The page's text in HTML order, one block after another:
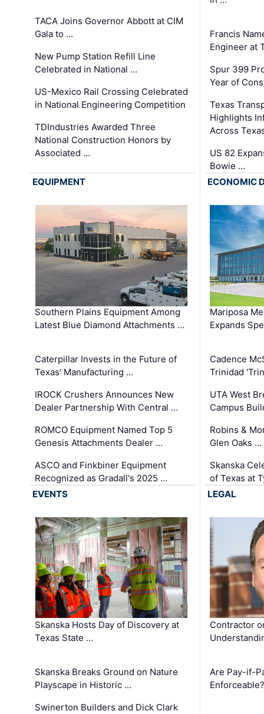
TACA Joins Governor Abbott at CIM
Gala to …
New Pump Station Refill Line
Celebrated in National …
US-Mexico Rail Crossing Celebrated
in National Engineering Competition
TDIndustries Awarded Three
National Construction Honors by
Associated …
Francis
Engineer at
Spur 399
Year of
Texas
Highlights
Across
US 82
Bowie …
EQUIPMENT
Southern Plains Equipment Among
Latest Blue Diamond Attachments …
Caterpillar Invests in the Future of
Texas’ Manufacturing …
IROCK Crushers Announces New
Dealer Partnership With Central …
ROMCO Equipment Named Top 5
Genesis Attachments Dealer …
ASCO and Finkbiner Equipment
Recognized as Gradall's 2025 …
ECONOMIC
Mariposa
Expands
Cadence
Trinidad
UTA West
Campus
Robins &
Glen Oaks …
Skanska
of Texas at
EVENTS
Skanska Hosts Day of Discovery at
Texas State …
Skanska Breaks Ground on Nature
Playscape in Historic …
Swinerton Builders and Dick Clark
LEGAL
Contractor
Are Pay-if-
Enforceable?